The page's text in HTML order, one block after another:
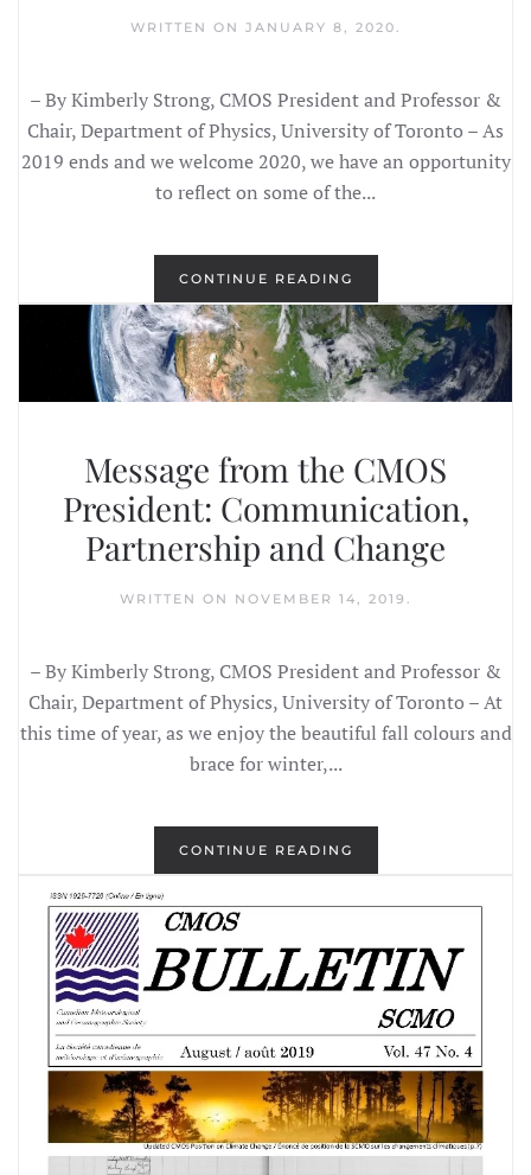
WRITTEN ON JANUARY 8, 2020.
– By Kimberly Strong, CMOS President and Professor &
Chair, Department of Physics, University of Toronto – As
2019 ends and we welcome 2020, we have an opportunity
to reflect on some of the...
CONTINUE READING
Message from the CMOS
President: Communication,
Partnership and Change
WRITTEN ON NOVEMBER 14, 2019 .
– By Kimberly Strong, CMOS President and Professor &
Chair, Department of Physics, University of Toronto – At
this time of year, as we enjoy the beautiful fall colours and
brace for winter,...
CONTINUE READING